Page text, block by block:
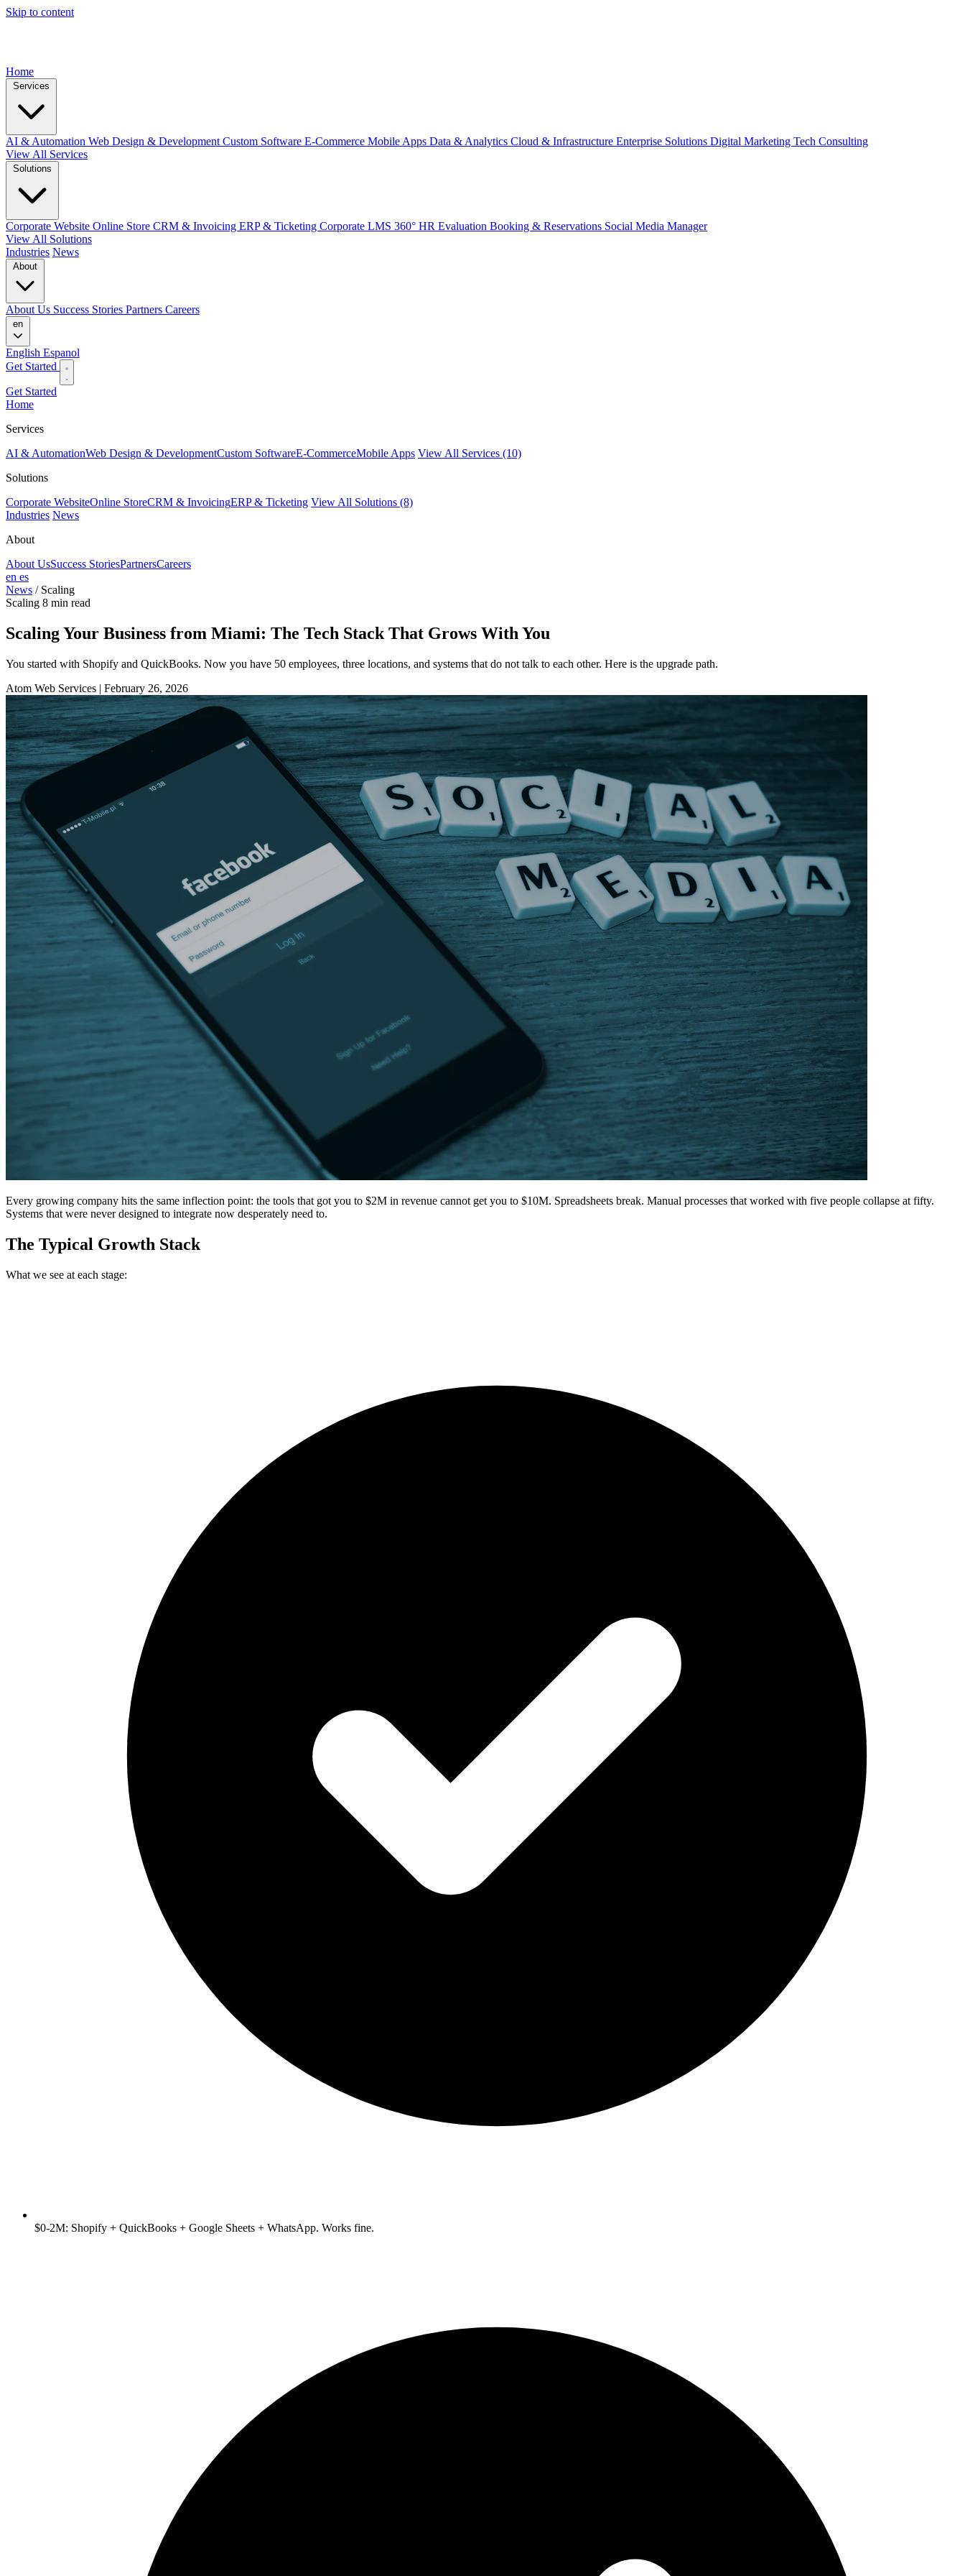
Skip to content
Home
AI & Automation Web Design & Development Custom Software E-Commerce Mobile Apps Data & Analytics Cloud & Infrastructure Enterprise Solutions Digital Marketing Tech Consulting
View All Services
Corporate Website Online Store CRM & Invoicing ERP & Ticketing Corporate LMS 360° HR Evaluation Booking & Reservations Social Media Manager
View All Solutions
Industries News
About Us Success Stories Partners Careers
English Espanol
Get Started
Get Started
Home
Services
AI & AutomationWeb Design & DevelopmentCustom SoftwareE-CommerceMobile Apps View All Services (10)
Solutions
Corporate WebsiteOnline StoreCRM & InvoicingERP & Ticketing View All Solutions (8)
Industries News
About
About UsSuccess StoriesPartnersCareers
en es
News / Scaling
Scaling 8 min read
Scaling Your Business from Miami: The Tech Stack That Grows With You
You started with Shopify and QuickBooks. Now you have 50 employees, three locations, and systems that do not talk to each other. Here is the upgrade path.
Atom Web Services | February 26, 2026
Every growing company hits the same inflection point: the tools that got you to $2M in revenue cannot get you to $10M. Spreadsheets break. Manual processes that worked with five people collapse at fifty.
Systems that were never designed to integrate now desperately need to.
The Typical Growth Stack
What we see at each stage:
$0-2M: Shopify + QuickBooks + Google Sheets + WhatsApp. Works fine.